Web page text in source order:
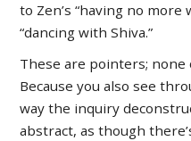
to Zen’s “having no more
“dancing with Shiva.”
These are pointers; none
Because you also see
way the inquiry
abstract, as though